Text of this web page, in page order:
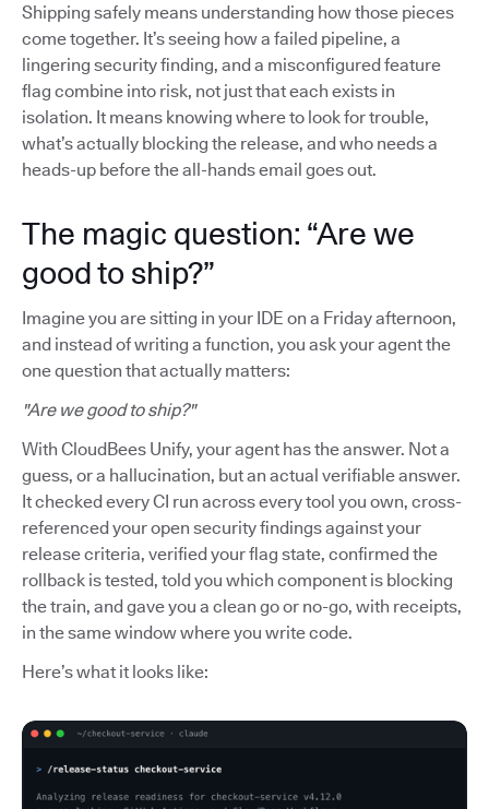
Shipping safely means understanding how those pieces
come together. It’s seeing how a failed pipeline, a
lingering security finding, and a misconfigured feature
flag combine into risk, not just that each exists in
isolation. It means knowing where to look for trouble,
what’s actually blocking the release, and who needs a
heads-up before the all-hands email goes out.
The magic question: “Are we
good to ship?”
Imagine you are sitting in your IDE on a Friday afternoon,
and instead of writing a function, you ask your agent the
one question that actually matters:
"Are we good to ship?"
With CloudBees Unify, your agent has the answer. Not a
guess, or a hallucination, but an actual verifiable answer.
It checked every CI run across every tool you own, cross-
referenced your open security findings against your
release criteria, verified your flag state, confirmed the
rollback is tested, told you which component is blocking
the train, and gave you a clean go or no-go, with receipts,
in the same window where you write code.
Here’s what it looks like: